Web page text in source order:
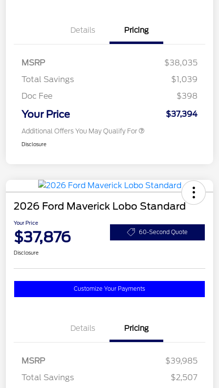
Details Pricing
MSRP
$38,035
Total Savings
$1,039
Doc Fee
$398
Your Price $37,394
Additional Offers You May Qualify For
Disclosure
2026 Ford Maverick Lobo Standard
Your Price
$37,876 60-Second Quote
Disclosure
Customize Your Payments
Details Pricing
MSRP
$39,985
Total Savings
$2,507